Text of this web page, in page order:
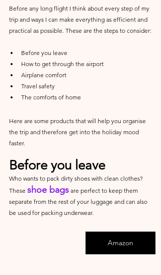
Before any long flight I think about every step of my
trip and ways I can make everything as efficient and
practical as possible. These are the steps to consider:
Before you leave
How to get through the airport
Airplane comfort
Travel safety
The comforts of home
Here are some products that will help you organise
the trip and therefore get into the holiday mood
faster.
Before you leave
Who wants to pack dirty shoes with clean clothes?
These shoe bags are perfect to keep them
separate from the rest of your luggage and can also
be used for packing underwear.
Amazon